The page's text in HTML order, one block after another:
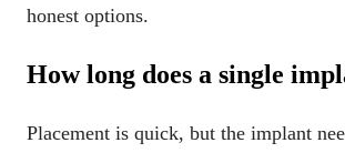
honest options.
How long does a single
Placement is quick, but the implant